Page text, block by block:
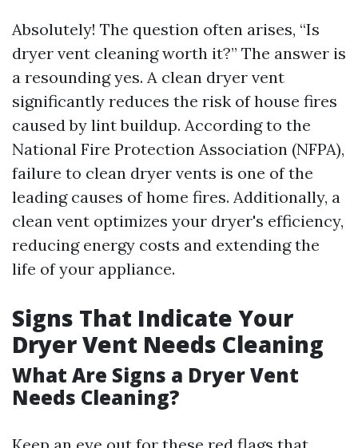
Absolutely! The question often arises, “Is
dryer vent cleaning worth it?” The answer is
a resounding yes. A clean dryer vent
significantly reduces the risk of house fires
caused by lint buildup. According to the
National Fire Protection Association (NFPA),
failure to clean dryer vents is one of the
leading causes of home fires. Additionally, a
clean vent optimizes your dryer's efficiency,
reducing energy costs and extending the
life of your appliance.
Signs That Indicate Your
Dryer Vent Needs Cleaning
What Are Signs a Dryer Vent
Needs Cleaning?